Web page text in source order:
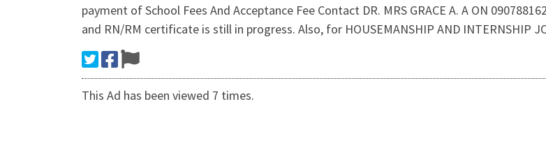
payment of School Fees And Acceptance Fee Contact DR. MRS GRACE A. A ON
and RN/RM certificate is still in progress. Also, for HOUSEMANSHIP AND INTERNSHIP
This Ad has been viewed 7 times.